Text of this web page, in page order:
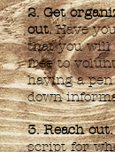
2. Get
out.Have
that you will
free to
having a
down
3. Reach
script for